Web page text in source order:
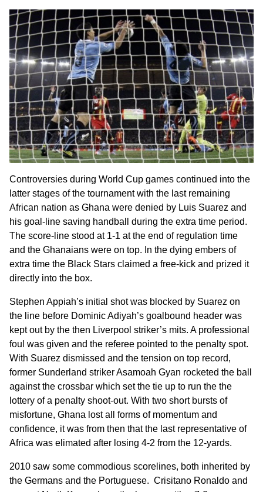
Controversies during World Cup games continued into the
latter stages of the tournament with the last remaining
African nation as Ghana were denied by Luis Suarez and
his goal-line saving handball during the extra time period.
The score-line stood at 1-1 at the end of regulation time
and the Ghanaians were on top. In the dying embers of
extra time the Black Stars claimed a free-kick and prized it
directly into the box.
Stephen Appiah’s initial shot was blocked by Suarez on
the line before Dominic Adiyah’s goalbound header was
kept out by the then Liverpool striker’s mits. A professional
foul was given and the referee pointed to the penalty spot.
With Suarez dismissed and the tension on top record,
former Sunderland striker Asamoah Gyan rocketed the ball
against the crossbar which set the tie up to run the the
lottery of a penalty shoot-out. With two short bursts of
misfortune, Ghana lost all forms of momentum and
confidence, it was from then that the last representative of
Africa was elimated after losing 4-2 from the 12-yards.
2010 saw some commodious scorelines, both inherited by
the Germans and the Portuguese. Crisitano Ronaldo and